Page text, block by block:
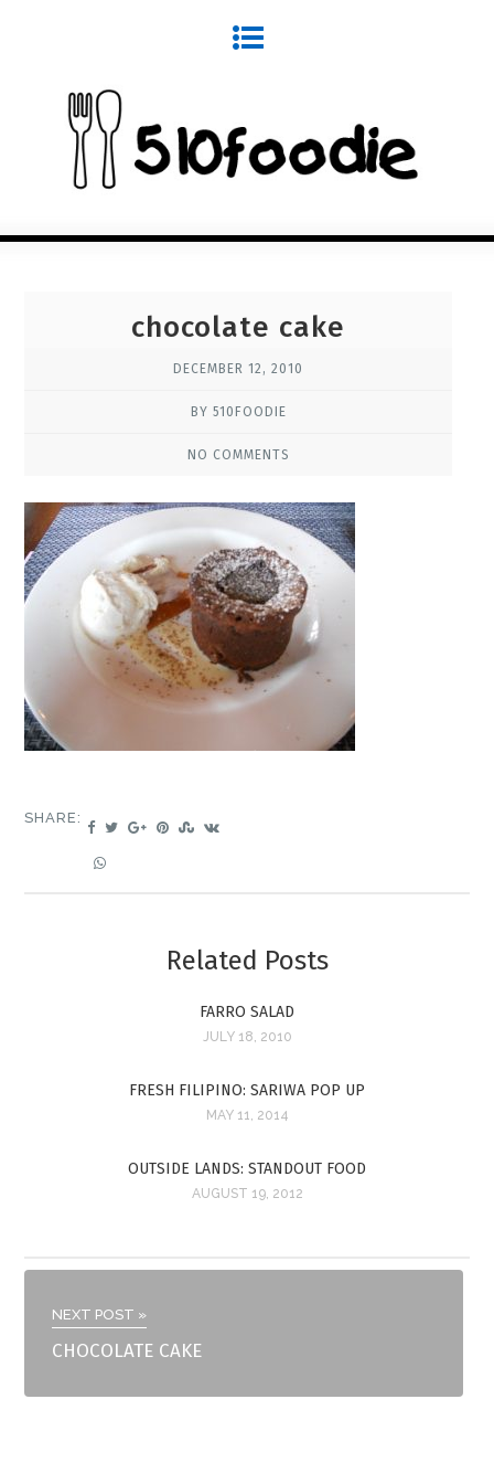
chocolate cake
DECEMBER 12, 2010
BY 510FOODIE
NO COMMENTS
SHARE:
Related Posts
FARRO SALAD
JULY 18, 2010
FRESH FILIPINO: SARIWA POP UP
MAY 11, 2014
OUTSIDE LANDS: STANDOUT FOOD
AUGUST 19, 2012
NEXT POST »
CHOCOLATE CAKE